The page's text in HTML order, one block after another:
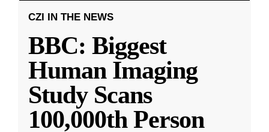
CZI IN THE NEWS
BBC: Biggest
Human Imaging
Study Scans
100,000th Person